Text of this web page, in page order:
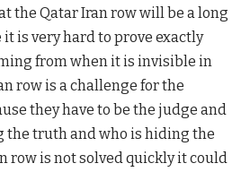
the Qatar Iran row will be a long
is very hard to prove exactly
from when it is invisible in
row is a challenge for the
they have to be the judge and
the truth and who is hiding the
row is not solved quickly it could